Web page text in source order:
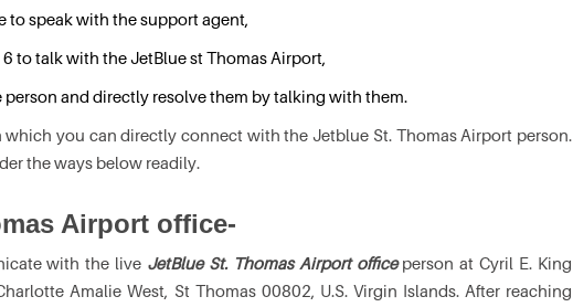
to speak with the support agent,
to talk with the JetBlue st Thomas Airport,
and directly resolve them by talking with them.
which you can directly connect with the Jetblue St. Thomas Airport person.
the ways below readily.
Airport office-
with the live JetBlue St. Thomas Airport officeperson at Cyril E. King
Amalie West, St Thomas 00802, U.S. Virgin Islands. After reaching